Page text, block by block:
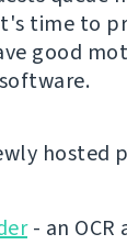
time to
good
hosted
- an